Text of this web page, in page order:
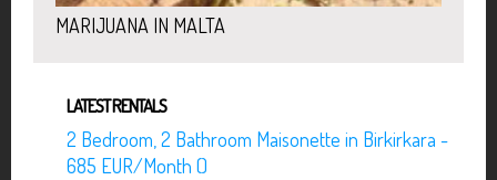
MARIJUANA IN MALTA
LATEST RENTALS
2 Bedroom, 2 Bathroom Maisonette in Birkirkara -
685 EUR/Month ()